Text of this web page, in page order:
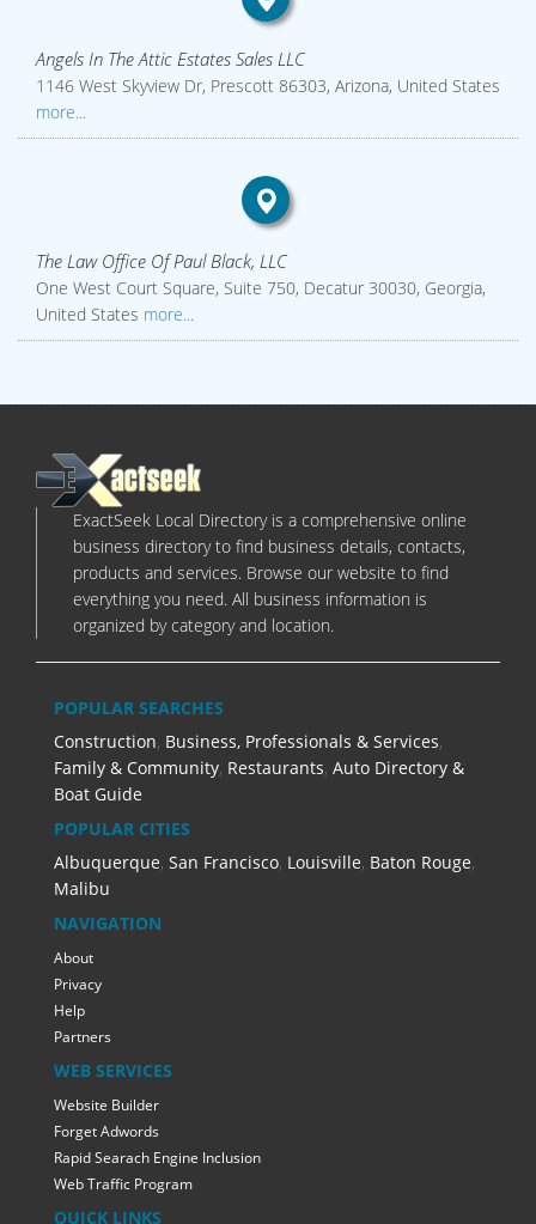
Angels In The Attic Estates Sales LLC
1146 West Skyview Dr, Prescott 86303, Arizona, United States
more...
The Law Office Of Paul Black, LLC
One West Court Square, Suite 750, Decatur 30030, Georgia,
United States more...
ExactSeek Local Directory is a comprehensive online
business directory to find business details, contacts,
products and services. Browse our website to find
everything you need. All business information is
organized by category and location.
POPULAR SEARCHES
Construction, Business, Professionals & Services,
Family & Community, Restaurants, Auto Directory &
Boat Guide
POPULAR CITIES
Albuquerque, San Francisco, Louisville, Baton Rouge,
Malibu
NAVIGATION
About
Privacy
Help
Partners
WEB SERVICES
Website Builder
Forget Adwords
Rapid Searach Engine Inclusion
Web Traffic Program
QUICK LINKS